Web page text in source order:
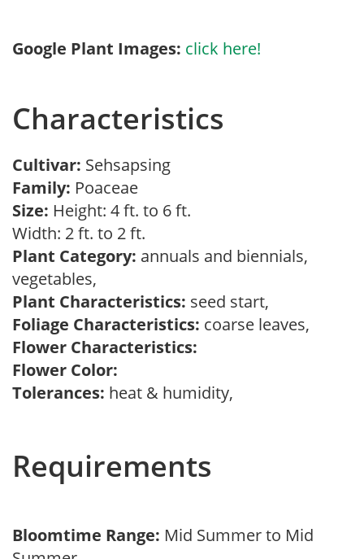
Google Plant Images: click here!
Characteristics
Cultivar: Sehsapsing
Family: Poaceae
Size: Height: 4 ft. to 6 ft.
Width: 2 ft. to 2 ft.
Plant Category: annuals and biennials,
vegetables,
Plant Characteristics: seed start,
Foliage Characteristics: coarse leaves,
Flower Characteristics:
Flower Color:
Tolerances: heat & humidity,
Requirements
Bloomtime Range: Mid Summer to Mid